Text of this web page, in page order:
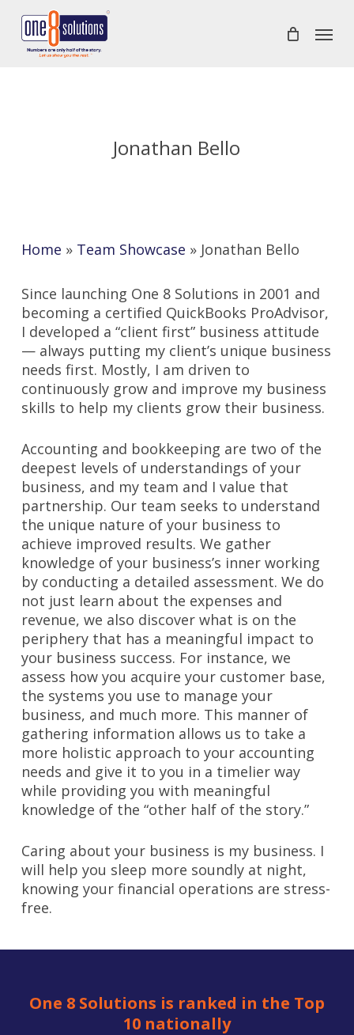
main
Menu
Jonathan Bello
Home » Team Showcase » Jonathan Bello
Since launching One 8 Solutions in 2001 and
becoming a certified QuickBooks ProAdvisor,
I developed a “client first” business attitude
— always putting my client’s unique business
needs first. Mostly, I am driven to
continuously grow and improve my business
skills to help my clients grow their business.
Accounting and bookkeeping are two of the
deepest levels of understandings of your
business, and my team and I value that
partnership. Our team seeks to understand
the unique nature of your business to
achieve improved results. We gather
knowledge of your business’s inner working
by conducting a detailed assessment. We do
not just learn about the expenses and
revenue, we also discover what is on the
periphery that has a meaningful impact to
your business success. For instance, we
assess how you acquire your customer base,
the systems you use to manage your
business, and much more. This manner of
gathering information allows us to take a
more holistic approach to your accounting
needs and give it to you in a timelier way
while providing you with meaningful
knowledge of the “other half of the story.”
Caring about your business is my business. I
will help you sleep more soundly at night,
knowing your financial operations are stress-
free.
One 8 Solutions is ranked in the Top
10 nationally